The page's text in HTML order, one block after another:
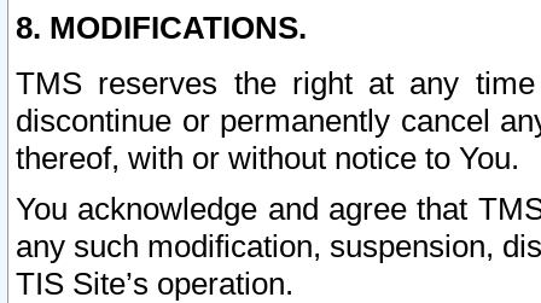
8. MODIFICATIONS.
TMS reserves the right at any
discontinue or permanently cancel
thereof, with or without notice to You.
You acknowledge and agree that
any such modification, suspension,
TIS Site’s operation.